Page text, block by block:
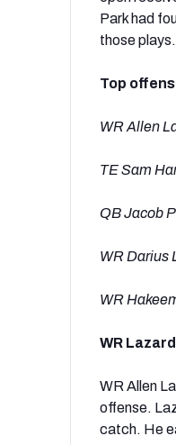
Park had
those plays.
Top
WR Allen
TE Sam
QB Jacob
WR Darius
WR
WR
WR Allen
offense.
catch. He